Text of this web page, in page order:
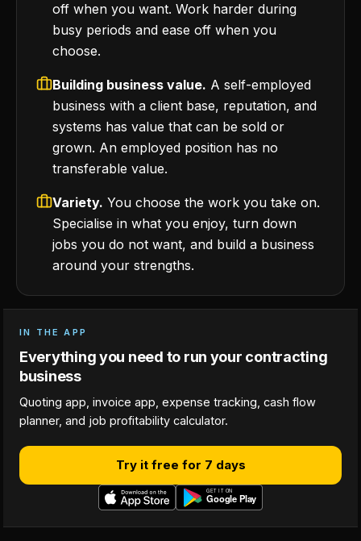
off when you want. Work harder during
busy periods and ease off when you
choose.
Building business value. A self-employed
business with a client base, reputation, and
systems has value that can be sold or
grown. An employed position has no
transferable value.
Variety. You choose the work you take on.
Specialise in what you enjoy, turn down
jobs you do not want, and build a business
around your strengths.
IN THE APP
Everything you need to run your contracting
business
Quoting app, invoice app, expense tracking, cash flow
planner, and job profitability calculator.
Try it free for 7 days